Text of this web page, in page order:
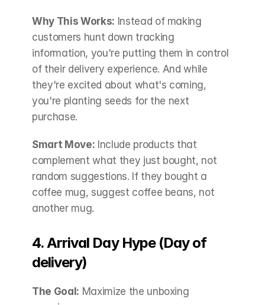
Why This Works: Instead of making
customers hunt down tracking
information, you're putting them in control
of their delivery experience. And while
they're excited about what's coming,
you're planting seeds for the next
purchase.
Smart Move: Include products that
complement what they just bought, not
random suggestions. If they bought a
coffee mug, suggest coffee beans, not
another mug.
4. Arrival Day Hype (Day of
delivery)
The Goal: Maximize the unboxing